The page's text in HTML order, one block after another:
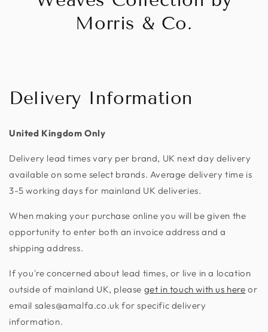
Morris & Co.
Delivery Information
United Kingdom Only
Delivery lead times vary per brand, UK next day delivery
available on some select brands. Average delivery time is
3-5 working days for mainland UK deliveries.
When making your purchase online you will be given the
opportunity to enter both an invoice address and a
shipping address.
If you're concerned about lead times, or live in a location
outside of mainland UK, please get in touch with us here or
email sales@amalfa.co.uk for specific delivery
information.